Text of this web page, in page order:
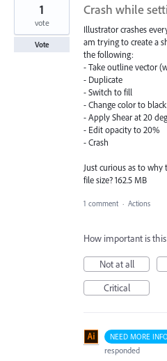
Crash while
Illustrator crashes
am trying to create a
the following:
- Take outline vector
- Duplicate
- Switch to fill
- Change color to black
- Apply Shear at 20
- Edit opacity to 20%
- Crash
Just curious as to
file size? 162.5 MB
1
vote
Vote
1 comment · Actions
How important is
Not at all
Critical
NEED MORE INFO
responded